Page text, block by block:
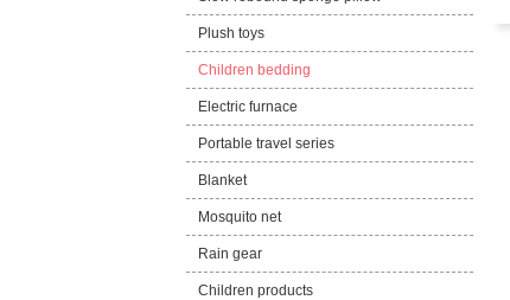
Plush toys
Children bedding
Electric furnace
Portable travel series
Blanket
Mosquito net
Rain gear
Children products